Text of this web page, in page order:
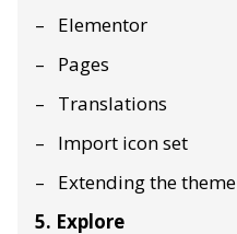
Elementor
Pages
Translations
Import icon set
Extending the theme
5. Explore